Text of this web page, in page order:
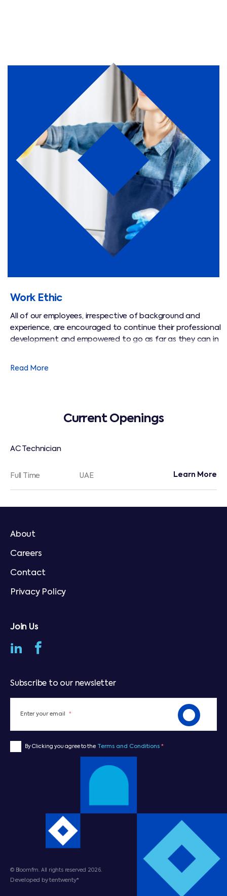
Work Ethic
All of our employees, irrespective of background and
experience, are encouraged to continue their professional
development and empowered to go as far as they can in
Read More
Current Openings
AC Technician
Full Time UAE Learn More
About
Careers
Contact
Privacy Policy
Join Us
Subscribe to our newsletter
Enter your email *
By Clicking you agree to the Terms and Conditions *
© Bloomfm. All rights reserved 2026.
Developed by tentwenty*